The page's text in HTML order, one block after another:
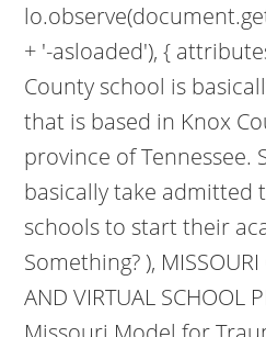
+ '-asloaded'), {
County school is
that is based in Knox
province of Tennessee.
basically take admitted
schools to start their
Something? ), MISSOURI
AND VIRTUAL SCHOOL